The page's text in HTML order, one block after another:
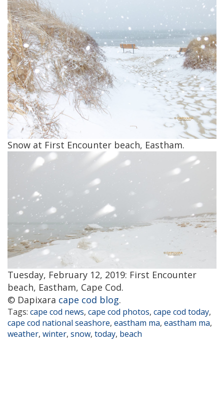
Snow at First Encounter beach, Eastham.
Tuesday, February 12, 2019: First Encounter
beach, Eastham, Cape Cod.
© Dapixara cape cod blog.
Tags: cape cod news, cape cod photos, cape cod today,
cape cod national seashore, eastham ma, eastham ma,
weather, winter, snow, today, beach